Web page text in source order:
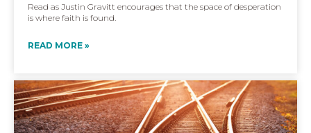
Read as Justin Gravitt encourages that the space of desperation
is where faith is found.
READ MORE »